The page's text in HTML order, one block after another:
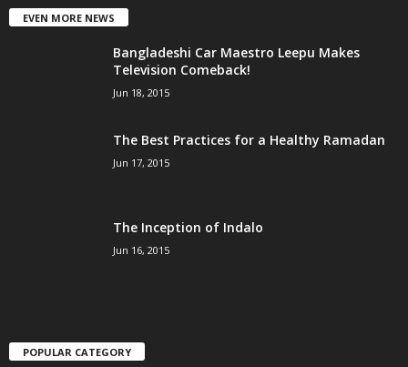
EVEN MORE NEWS
Bangladeshi Car Maestro Leepu Makes
Television Comeback!
Jun 18, 2015
The Best Practices for a Healthy Ramadan
Jun 17, 2015
The Inception of Indalo
Jun 16, 2015
POPULAR CATEGORY